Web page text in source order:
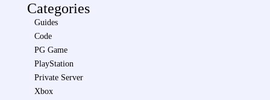
Categories
Guides
Code
PG Game
PlayStation
Private Server
Xbox